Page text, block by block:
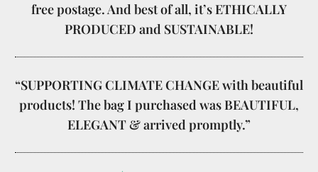
free postage. And best of all, it’s ETHICALLY
PRODUCED and SUSTAINABLE!
“SUPPORTING CLIMATE CHANGE with beautiful
products! The bag I purchased was BEAUTIFUL,
ELEGANT & arrived promptly.”